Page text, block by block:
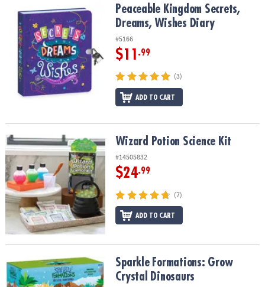
Peaceable Kingdom Secrets, Dreams, Wishes Diary
Peaceable Kingdom Secrets,
Dreams, Wishes Diary
#5166
$11 .99
(3)
ADD TO CART
Wizard Potion Science Kit Wizard Potion Science Kit
#14505832
$24.99
(7)
ADD TO CART
Sparkle Formations: Grow Crystal Dinosaurs
Sparkle Formations: Grow
Crystal Dinosaurs